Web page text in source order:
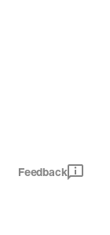
Feedback